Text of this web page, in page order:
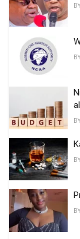
BY
BY
BY
BY
BY